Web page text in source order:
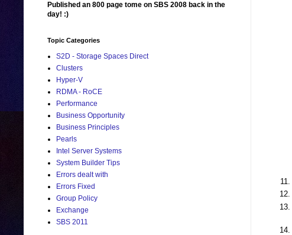
Published an 800 page tome on SBS 2008 back in the
day! :)
Topic Categories
S2D - Storage Spaces Direct
Clusters
Hyper-V
RDMA - RoCE
Performance
Business Opportunity
Business Principles
Pearls
Intel Server Systems
System Builder Tips
Errors dealt with
Errors Fixed
Group Policy
Exchange
SBS 2011